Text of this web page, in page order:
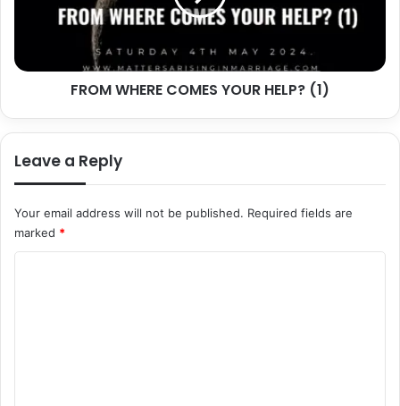
FROM WHERE COMES YOUR HELP? (1)
Leave a Reply
Your email address will not be published. Required fields are
marked *